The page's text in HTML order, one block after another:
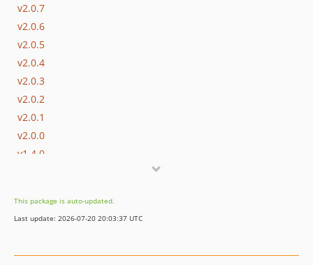
v2.0.7
v2.0.6
v2.0.5
v2.0.4
v2.0.3
v2.0.2
v2.0.1
v2.0.0
v1.4.0
v1.3.0
v1.2.3
This package is auto-updated.
Last update: 2026-07-20 20:03:37 UTC